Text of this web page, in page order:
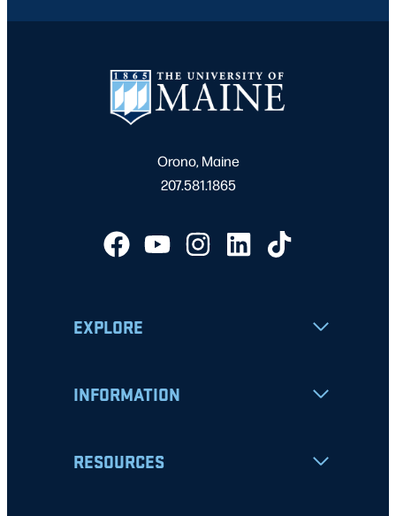
Orono, Maine
207.581.1865
EXPLORE
INFORMATION
RESOURCES